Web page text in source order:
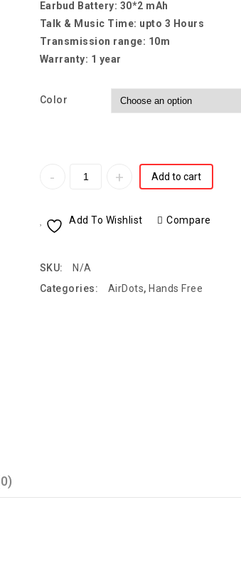
Earbud Battery: 30*2 mAh
Talk & Music Time: upto 3 Hours
Transmission range: 10m
Warranty: 1 year
Color
Add to cart
Add To Wishlist Compare
SKU:
N/A
Categories:
AirDots, Hands Free